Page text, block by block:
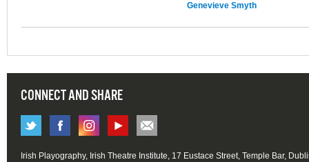
Genevieve Smyth
CONNECT AND SHARE
Irish Playography, Irish Theatre Institute, 17 Eustace Street, Temple Bar,